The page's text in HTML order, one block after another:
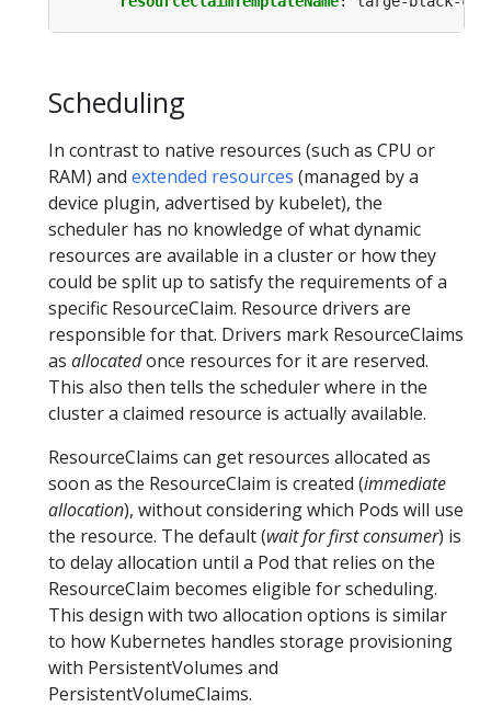
Scheduling
In contrast to native resources (such as CPU or
RAM) and extended resources (managed by a
device plugin, advertised by kubelet), the
scheduler has no knowledge of what dynamic
resources are available in a cluster or how they
could be split up to satisfy the requirements of a
specific ResourceClaim. Resource drivers are
responsible for that. Drivers mark ResourceClaims
as allocatedonce resources for it are reserved.
This also then tells the scheduler where in the
cluster a claimed resource is actually available.
ResourceClaims can get resources allocated as
soon as the ResourceClaim is created (immediate
allocation), without considering which Pods will use
the resource. The default (wait for first consumer) is
to delay allocation until a Pod that relies on the
ResourceClaim becomes eligible for scheduling.
This design with two allocation options is similar
to how Kubernetes handles storage provisioning
with PersistentVolumes and
PersistentVolumeClaims.